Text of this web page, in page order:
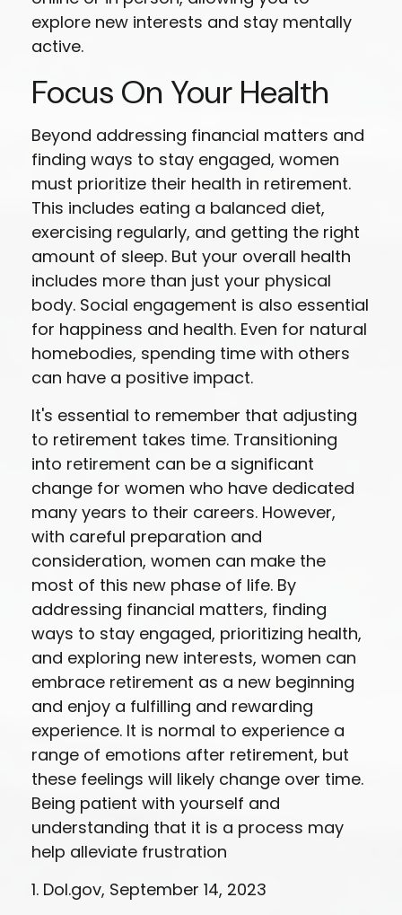
explore new interests and stay mentally
active.
Focus On Your Health
Beyond addressing financial matters and
finding ways to stay engaged, women
must prioritize their health in retirement.
This includes eating a balanced diet,
exercising regularly, and getting the right
amount of sleep. But your overall health
includes more than just your physical
body. Social engagement is also essential
for happiness and health. Even for natural
homebodies, spending time with others
can have a positive impact.
It's essential to remember that adjusting
to retirement takes time. Transitioning
into retirement can be a significant
change for women who have dedicated
many years to their careers. However,
with careful preparation and
consideration, women can make the
most of this new phase of life. By
addressing financial matters, finding
ways to stay engaged, prioritizing health,
and exploring new interests, women can
embrace retirement as a new beginning
and enjoy a fulfilling and rewarding
experience. It is normal to experience a
range of emotions after retirement, but
these feelings will likely change over time.
Being patient with yourself and
understanding that it is a process may
help alleviate frustration
1. Dol.gov, September 14, 2023